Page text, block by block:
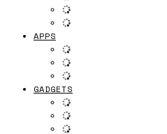
APPS
GADGETS